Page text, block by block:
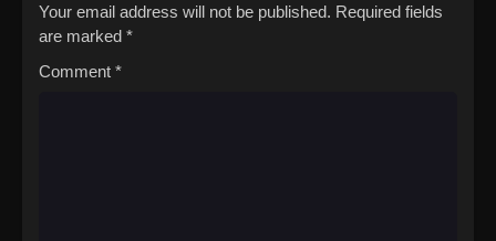
Your email address will not be published. Required fields
are marked *
Comment *